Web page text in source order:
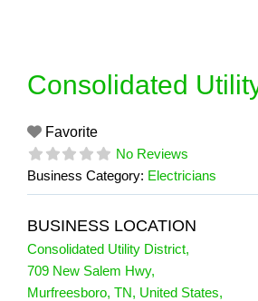
Consolidated
Favorite
No Reviews
Business Category: Electricians
BUSINESS LOCATION
Consolidated Utility District,
709 New Salem Hwy,
Murfreesboro, TN, United States,